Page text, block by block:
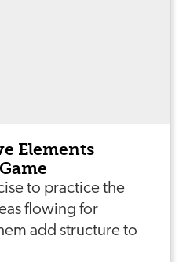
Elements
to practice the
flowing for
add structure to